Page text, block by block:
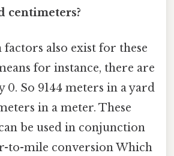
centimeters?
factors also exist for these
for instance, there are
0. So 9144 meters in a yard
in a meter. These
be used in conjunction
to-mile conversion Which